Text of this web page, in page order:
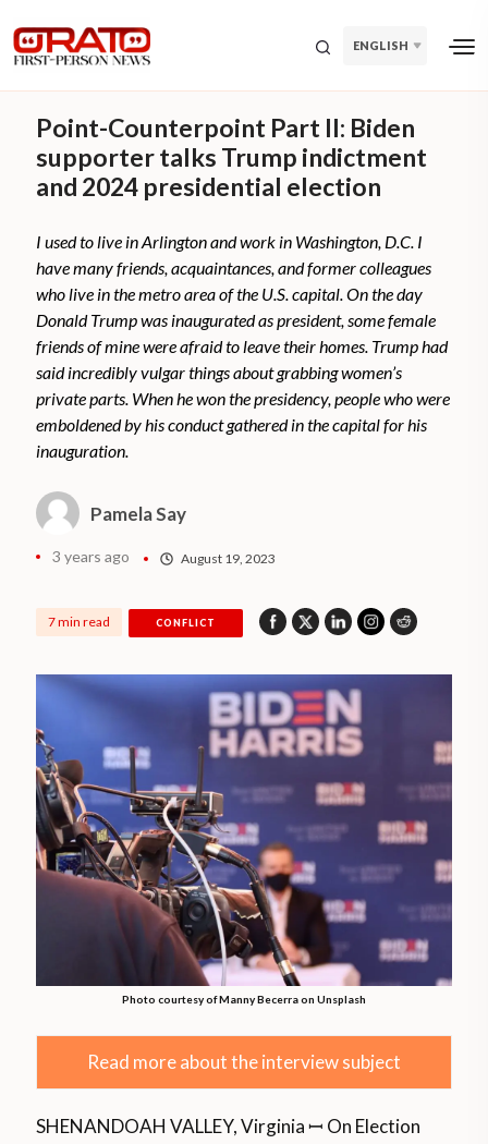
ENGLISH
Point-Counterpoint Part II: Biden
supporter talks Trump indictment
and 2024 presidential election
I used to live in Arlington and work in Washington, D.C. I
have many friends, acquaintances, and former colleagues
who live in the metro area of the U.S. capital. On the day
Donald Trump was inaugurated as president, some female
friends of mine were afraid to leave their homes. Trump had
said incredibly vulgar things about grabbing women’s
private parts. When he won the presidency, people who were
emboldened by his conduct gathered in the capital for his
inauguration.
Pamela Say
3 years ago August 19, 2023
7 min read CONFLICT
Photo courtesy of Manny Becerra on Unsplash
Read more about the interview subject
SHENANDOAH VALLEY, Virginia ꟷ On Election